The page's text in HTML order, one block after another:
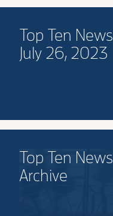
Top Ten News
July 26, 2023
Top Ten News
Archive